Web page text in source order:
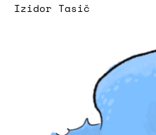
Izidor Tasič